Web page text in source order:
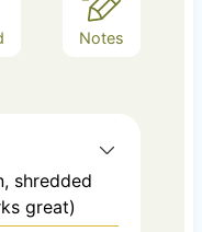
Notes
shredded
great)